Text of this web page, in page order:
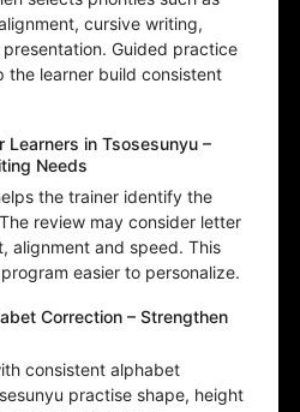
cursive writing,
Guided practice
learner build consistent
Learners in Tsosesunyu –
Needs
the trainer identify the
review may consider letter
alignment and speed. This
easier to personalize.
Correction – Strengthen
consistent alphabet
practise shape, height